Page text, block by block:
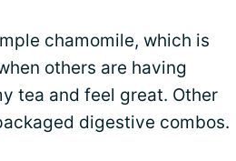
chamomile, which is
others are having
tea and feel great. Other
digestive combos.